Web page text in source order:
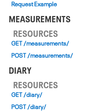
Request Example
MEASUREMENTS
RESOURCES
GET /measurements/
POST /measurements/
DIARY
RESOURCES
GET /diary/
POST /diary/